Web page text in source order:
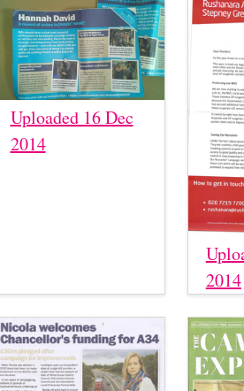
Uploaded 16 Dec
2014
2014